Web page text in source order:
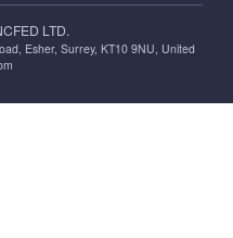
LTD.
Esher, Surrey, KT10 9NU, United